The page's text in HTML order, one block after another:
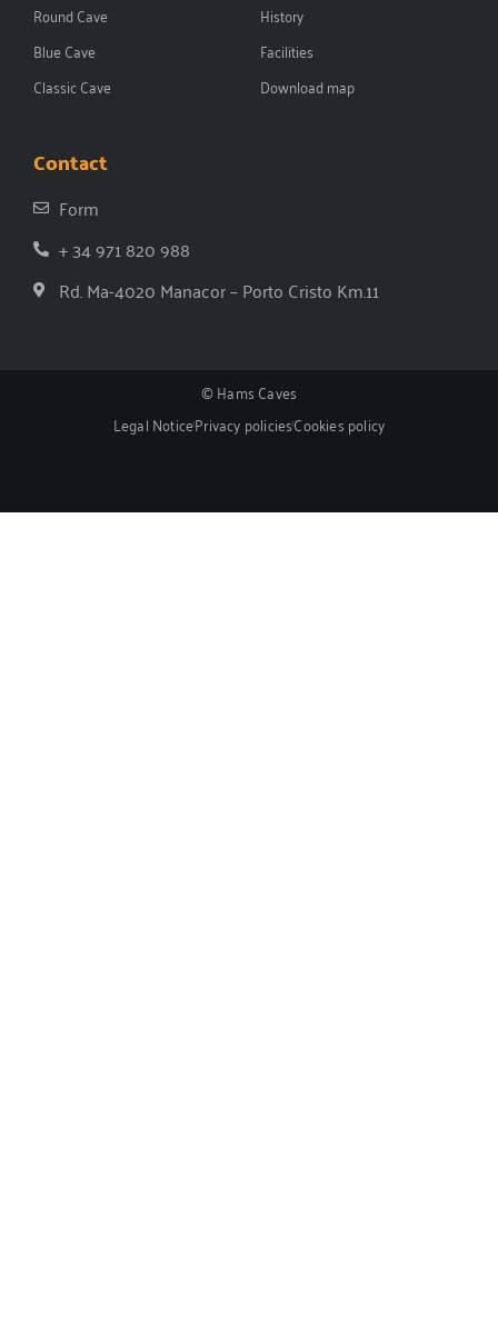
Round Cave
Blue Cave
Classic Cave
History
Facilities
Download map
Contact
Form
+ 34 971 820 988
Rd. Ma-4020 Manacor – Porto Cristo Km.11
© Hams Caves
Legal NoticePrivacy policiesCookies policy